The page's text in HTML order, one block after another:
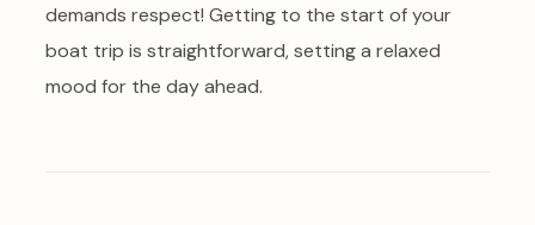
demands respect! Getting to the start of your
boat trip is straightforward, setting a relaxed
mood for the day ahead.